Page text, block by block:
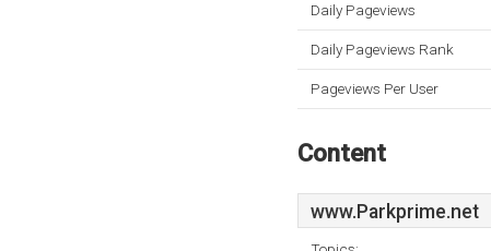
Daily Pageviews
Daily Pageviews Rank
Pageviews Per User
Content
www.Parkprime.net